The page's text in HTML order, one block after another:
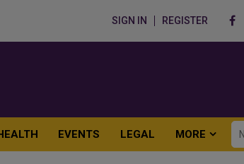
SIGN IN REGISTER
EVENTS LEGAL MORE